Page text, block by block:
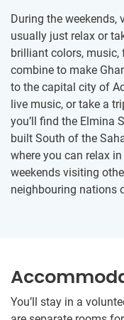
During the weekends,
usually just relax or
brilliant colors,
combine to make
to the capital city of
live music, or take a
you’ll find the Elmina
built South of the
where you can relax
weekends visiting
neighbouring nations
You’ll stay in a